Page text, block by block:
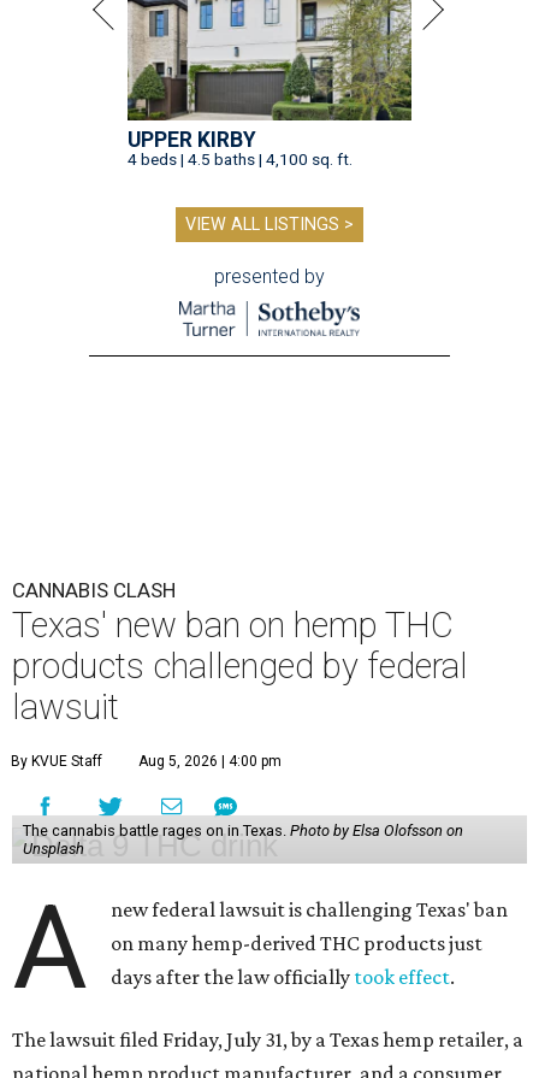
UPPER KIRBY
4 beds | 4.5 baths | 4,100 sq. ft.
VIEW ALL LISTINGS >
presented by
CANNABIS CLASH
Texas' new ban on hemp THC
products challenged by federal
lawsuit
By KVUE Staff Aug 5, 2026 | 4:00 pm
The cannabis battle rages on in Texas. Photo by Elsa Olofsson on
Unsplash
A
new federal lawsuit is challenging Texas' ban
on many hemp-derived THC products just
days after the law officially took effect.
The lawsuit filed Friday, July 31, by a Texas hemp retailer, a